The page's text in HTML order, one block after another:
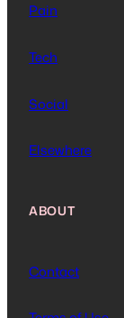
Pain
Tech
Social
Elsewhere
ABOUT
Contact